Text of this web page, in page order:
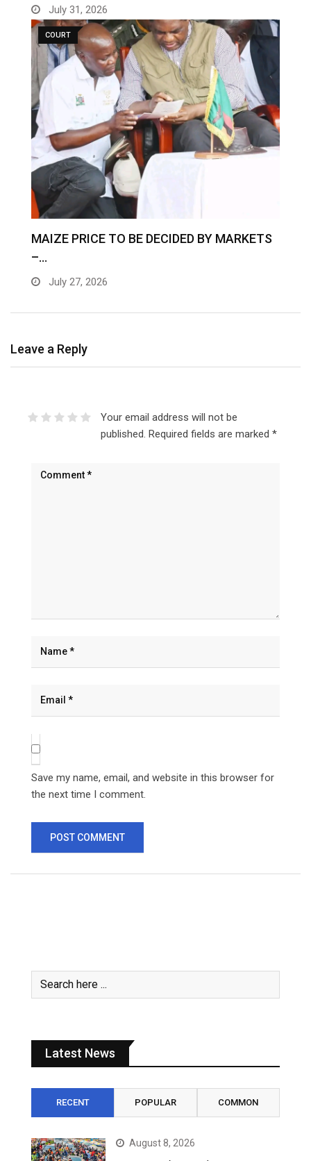
July 31, 2026
COURT
MAIZE PRICE TO BE DECIDED BY MARKETS
–…
July 27, 2026
Leave a Reply
Your email address will not be
published. Required fields are marked *
Save my name, email, and website in this browser for
the next time I comment.
Latest News
RECENT POPULAR COMMON
August 8, 2026